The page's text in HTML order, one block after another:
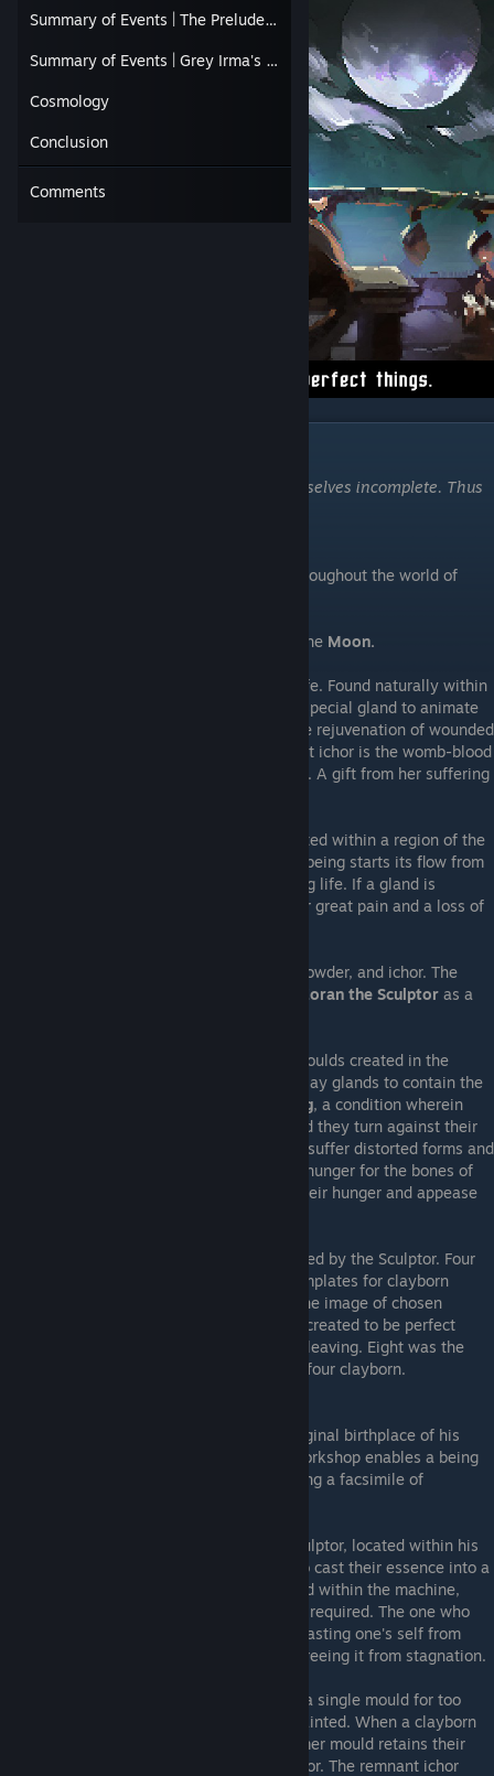
Summary of Events | The Prelude, in Detail
Summary of Events | Grey Irma's Quest
Cosmology
Conclusion
Comments
"When we reject something, we make ourselves incomplete. Thus
Being a glossary of general terms, used throughout the world of
- The land beneath the Moon.
- A soul liquid, the very essence of life. Found naturally within
humans, implanted within clayborns via a special gland to animate
them. The fuel for acts of Witchery, and the rejuvenation of wounded
teaches that ichor is the womb-blood
. A gift from her suffering
- A heart-shaped organ located within a region of the
body called the lunar plexus. All ichor in a being starts its flow from
this organ, saturating the body and granting life. If a gland is
damaged, the being who bears it will suffer great pain and a loss of
- A vessel sculpted of clay, bone powder, and ichor. The
Zoran the Sculptor as a
- Also called clayborne. Living moulds created in the
image of humans. Within them they bear clay glands to contain the
cleaving, a condition wherein
their internal ichor glands are damaged and they turn against their
creator in a mad rage. Maddened clayborn suffer distorted forms and
become monstrous in shape, developing a hunger for the bones of
humans. Powdered bones suffice to sate their hunger and appease
- An elite squad of warriors created by the Sculptor. Four
humans of noble birth were selected as templates for clayborn
counterpats. The moulds were created in the image of chosen
humans with superior means to all others, created to be perfect
warriors, who would never suffering from cleaving. Eight was the
number of the Pristines - four humans and four clayborn.
- Zoran's workshop, the original birthplace of his
clayborn. The Mould Machine within the workshop enables a being
to transfer their self into a clayborn, creating a facsimile of
- A creation of the Sculptor, located within his
Workshop. This device can allow a being to cast their essence into a
mould, birthing a clayborn. While entombed within the machine,
they may cast moulds as often as they are required. The one who
births a mould becomes the parent flesh. Casting one's self from
mould to mould reinvigorates one's ichor, freeing it from stagnation.
- Should a clayborn retain a single mould for too
long, their ichor becomes thin and weak, tainted. When a clayborn
sloughs off one mould for another, the former mould retains their
memory, powers, and remnants of their ichor. The remnant ichor